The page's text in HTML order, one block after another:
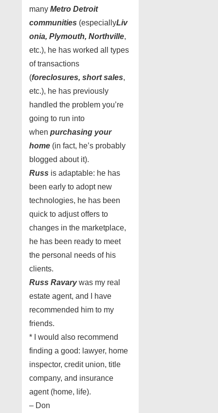
many Metro Detroit
communities (especiallyLiv
onia, Plymouth, Northville,
etc.), he has worked all types
of transactions
(foreclosures, short sales,
etc.), he has previously
handled the problem you’re
going to run into
when purchasing your
home (in fact, he’s probably
blogged about it).
Russ is adaptable: he has
been early to adopt new
technologies, he has been
quick to adjust offers to
changes in the marketplace,
he has been ready to meet
the personal needs of his
clients.
Russ Ravarywas my real
estate agent, and I have
recommended him to my
friends.
* I would also recommend
finding a good: lawyer, home
inspector, credit union, title
company, and insurance
agent (home, life).
– Don